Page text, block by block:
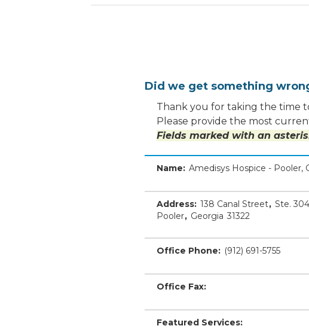
Did we get something
Thank you for taking the time
Please provide the most
Fields marked with an
Name: Amedisys Hospice - Pooler,
Address: 138 Canal Street, Ste.
Pooler, Georgia 31322
Office Phone: (912) 691-5755
Office Fax:
Featured Services: